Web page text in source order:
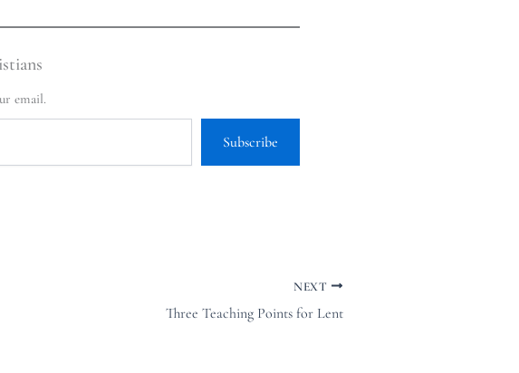
email.
Subscribe
NEXT
Three Teaching Points for Lent